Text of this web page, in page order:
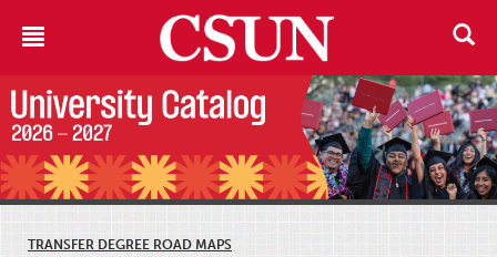
TRANSFER DEGREE ROAD MAPS